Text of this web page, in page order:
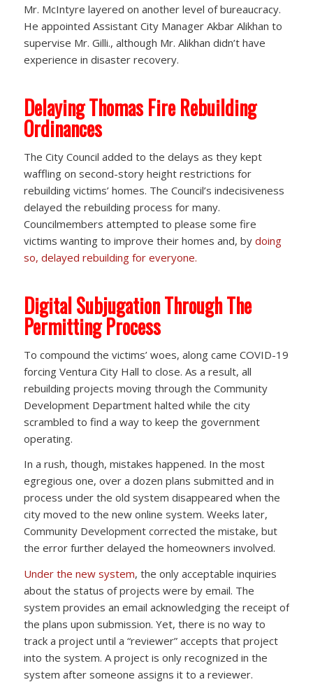
Mr. McIntyre layered on another level of bureaucracy.
He appointed Assistant City Manager Akbar Alikhan to
supervise Mr. Gilli., although Mr. Alikhan didn’t have
experience in disaster recovery.
Delaying Thomas Fire Rebuilding
Ordinances
The City Council added to the delays as they kept
waffling on second-story height restrictions for
rebuilding victims’ homes. The Council’s indecisiveness
delayed the rebuilding process for many.
Councilmembers attempted to please some fire
victims wanting to improve their homes and, by doing
so, delayed rebuilding for everyone.
Digital Subjugation Through The
Permitting Process
To compound the victims’ woes, along came COVID-19
forcing Ventura City Hall to close. As a result, all
rebuilding projects moving through the Community
Development Department halted while the city
scrambled to find a way to keep the government
operating.
In a rush, though, mistakes happened. In the most
egregious one, over a dozen plans submitted and in
process under the old system disappeared when the
city moved to the new online system. Weeks later,
Community Development corrected the mistake, but
the error further delayed the homeowners involved.
Under the new system, the only acceptable inquiries
about the status of projects were by email. The
system provides an email acknowledging the receipt of
the plans upon submission. Yet, there is no way to
track a project until a “reviewer” accepts that project
into the system. A project is only recognized in the
system after someone assigns it to a reviewer.